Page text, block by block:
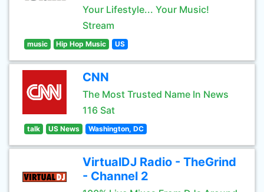
Your Lifestyle... Your Music!
Stream
music Hip Hop Music US
CNN
The Most Trusted Name In News
116 Sat
talk US News Washington, DC
VirtualDJ Radio - TheGrind
- Channel 2